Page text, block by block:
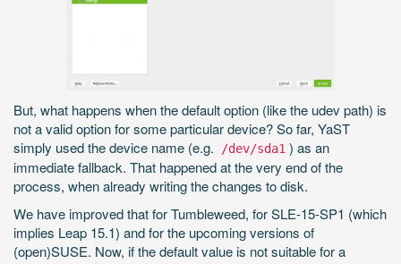
But, what happens when the default option (like the udev path) is
not a valid option for some particular device? So far, YaST
simply used the device name (e.g.
/dev/sda1 ) as an
immediate fallback. That happened at the very end of the
process, when already writing the changes to disk.
We have improved that for Tumbleweed, for SLE-15-SP1 (which
implies Leap 15.1) and for the upcoming versions of
(open)SUSE. Now, if the default value is not suitable for a